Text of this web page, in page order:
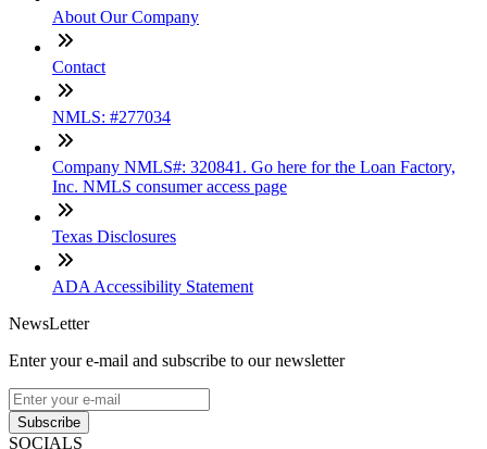
About Our Company
Contact
NMLS: #277034
Company NMLS#: 320841. Go here for the Loan Factory,
Inc. NMLS consumer access page
Texas Disclosures
ADA Accessibility Statement
NewsLetter
Enter your e-mail and subscribe to our newsletter
Subscribe
SOCIALS